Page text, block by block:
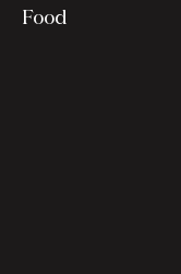
Food